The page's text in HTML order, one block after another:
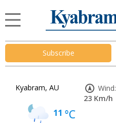
Subscribe
Kyabram, AU
11 °C
Wind:
23 Km/h